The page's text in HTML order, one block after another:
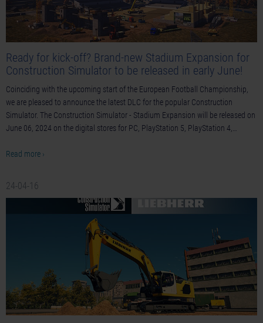
Ready for kick-off? Brand-new Stadium Expansion for
Construction Simulator to be released in early June!
Coinciding with the upcoming start of the European Football Championship,
we are pleased to announce the latest DLC for the popular Construction
Simulator. The Construction Simulator - Stadium Expansion will be released on
June 06, 2024 on the digital stores for PC, PlayStation 5, PlayStation 4,…
Read more ›
24-04-16